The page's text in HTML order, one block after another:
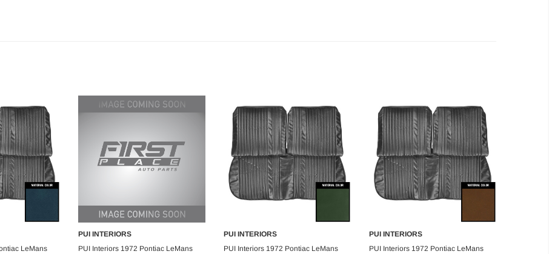
Cart LeMans
Add to Cart
PUI INTERIORS
PUI Interiors 1972 Pontiac LeMans
Add to Cart
PUI INTERIORS
PUI Interiors 1972 Pontiac LeMans
Add to Cart
PUI INTERIORS
PUI Interiors 1972 Pontiac LeMans